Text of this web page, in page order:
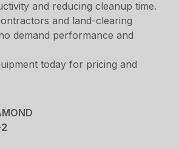
and reducing cleanup time.
and land-clearing
demand performance and
today for pricing and